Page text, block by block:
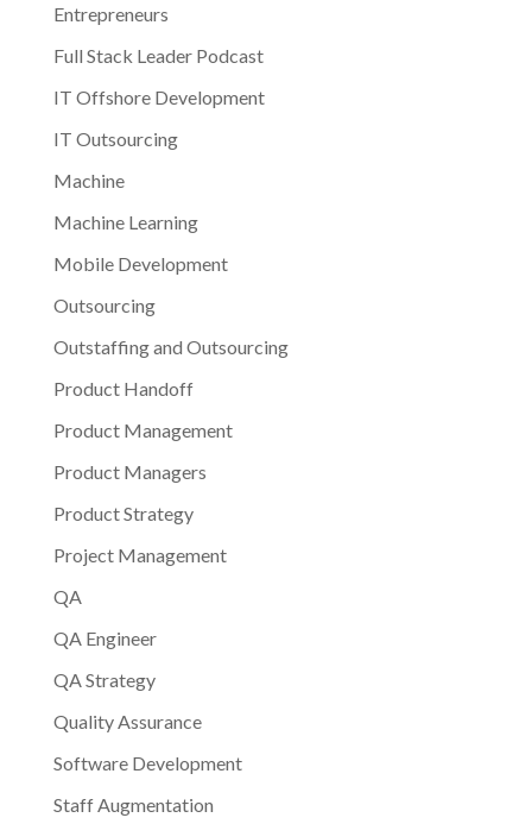
Entrepreneurs
Full Stack Leader Podcast
IT Offshore Development
IT Outsourcing
Machine
Machine Learning
Mobile Development
Outsourcing
Outstaffing and Outsourcing
Product Handoff
Product Management
Product Managers
Product Strategy
Project Management
QA
QA Engineer
QA Strategy
Quality Assurance
Software Development
Staff Augmentation